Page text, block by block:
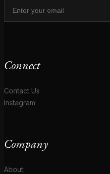
Connect
Contact Us
Instagram
Company
About